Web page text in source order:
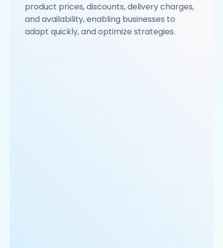
product prices, discounts, delivery charges,
and availability, enabling businesses to
adapt quickly, and optimize strategies.